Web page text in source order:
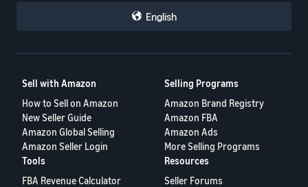
English
Sell with Amazon
How to Sell on Amazon
New Seller Guide
Amazon Global Selling
Amazon Seller Login
Selling Programs
Amazon Brand Registry
Amazon FBA
Amazon Ads
More Selling Programs
Tools
FBA Revenue Calculator
Resources
Seller Forums